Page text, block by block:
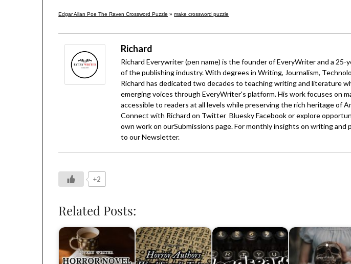
Edgar Allan Poe The Raven Crossword Puzzle »make crossword puzzle
Richard
Richard Everywriter (pen name) is the founder of EveryWriter and a 25-
of the publishing industry. With degrees in Writing, Journalism,
Richard has dedicated two decades to teaching writing and literature
emerging voices through EveryWriter's platform. His work focuses on
accessible to readers at all levels while preserving the rich heritage of
Connect with Richard on Twitter BlueskyFacebookor explore
own work on ourSubmissions page. For monthly insights on writing and
to ourNewsletter.
+2
Related Posts: